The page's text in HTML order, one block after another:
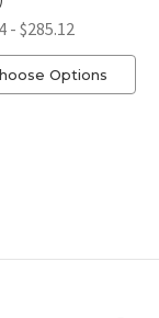
- $285.12
Options